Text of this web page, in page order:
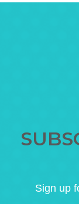
Sign up